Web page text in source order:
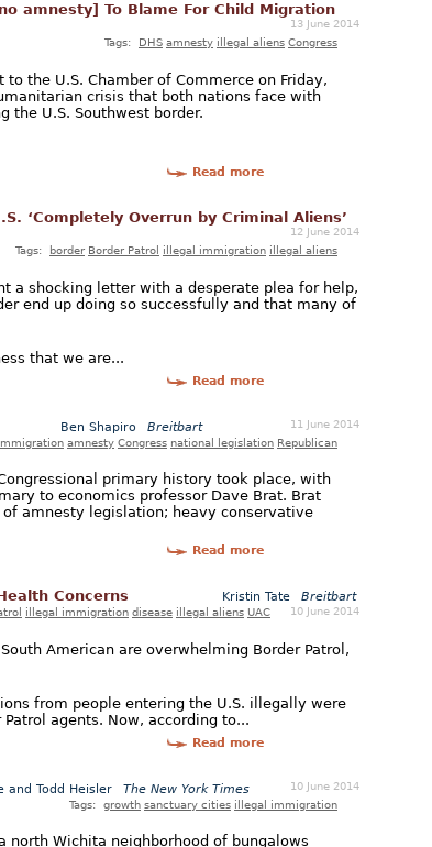
amnesty] To Blame For Child Migration
13 June 2014
Tags:
DHS amnesty illegal aliens Congress
the U.S. Chamber of Commerce on Friday,
crisis that both nations face with
the U.S. Southwest border.
Read more
‘Completely Overrun by Criminal Aliens’
12 June 2014
Tags:
border Border Patrol illegal immigration illegal aliens
a shocking letter with a desperate plea for help,
end up doing so successfully and that many of
that we are...
Read more
Ben Shapiro Breitbart
11 June 2014
amnesty Congress national legislation Republican
primary history took place, with
to economics professor Dave Brat. Brat
amnesty legislation; heavy conservative
Read more
Concerns Kristin Tate Breitbart
10 June 2014
illegal immigration disease illegal aliens UAC
American are overwhelming Border Patrol,
from people entering the U.S. illegally were
agents. Now, according to...
Read more
and Todd Heisler The New York Times
10 June 2014
Tags: growth sanctuary cities illegal immigration
north Wichita neighborhood of bungalows